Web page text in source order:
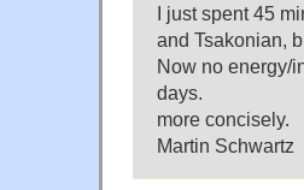
I just spent 45
and Tsakonian,
Now no energy/
days.
more concisely.
Martin Schwartz